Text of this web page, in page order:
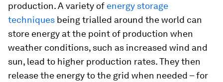
production. A variety of energy storage
techniques being trialled around the world can
store energy at the point of production when
weather conditions, such as increased wind and
sun, lead to higher production rates. They then
release the energy to the grid when needed – for